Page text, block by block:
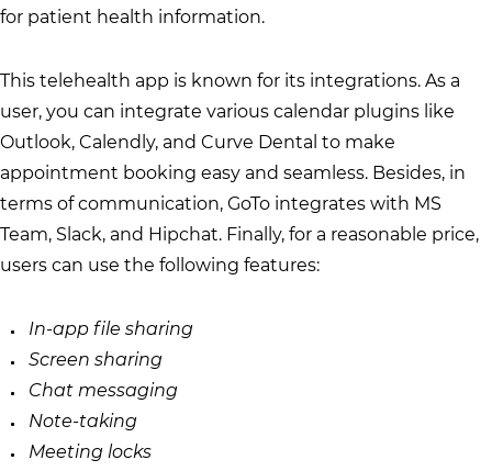
for patient health information.
This telehealth app is known for its integrations. As a
user, you can integrate various calendar plugins like
Outlook, Calendly, and Curve Dental to make
appointment booking easy and seamless. Besides, in
terms of communication, GoTo integrates with MS
Team, Slack, and Hipchat. Finally, for a reasonable price,
users can use the following features:
In-app file sharing
Screen sharing
Chat messaging
Note-taking
Meeting locks